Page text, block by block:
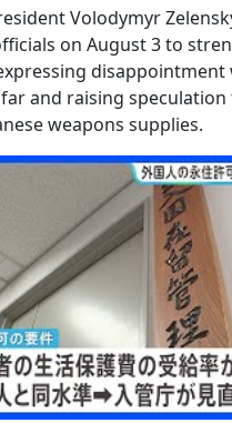
Volodymyr
on August 3 to
and raising speculation
weapons supplies.